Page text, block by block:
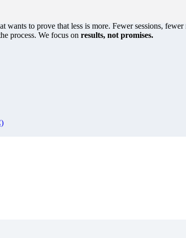
to prove that less is more. Fewer sessions,
process. We focus on results, not promises.